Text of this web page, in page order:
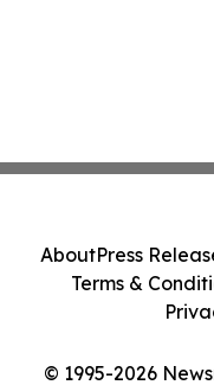
© 1995-2026
AboutPress
Terms &